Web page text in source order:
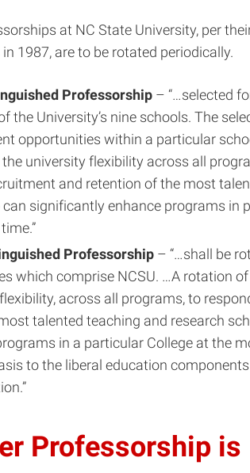
at NC State University, per
1987, are to be rotated periodically.
Professorship – “…selected
the University’s nine schools. The
opportunities within a particular
university flexibility across all
and retention of the most
significantly enhance programs in
Professorship– “…shall be
which comprise NCSU. …A rotation
across all programs, to
talented teaching and research
in a particular College at the
to the liberal education
Professorship is